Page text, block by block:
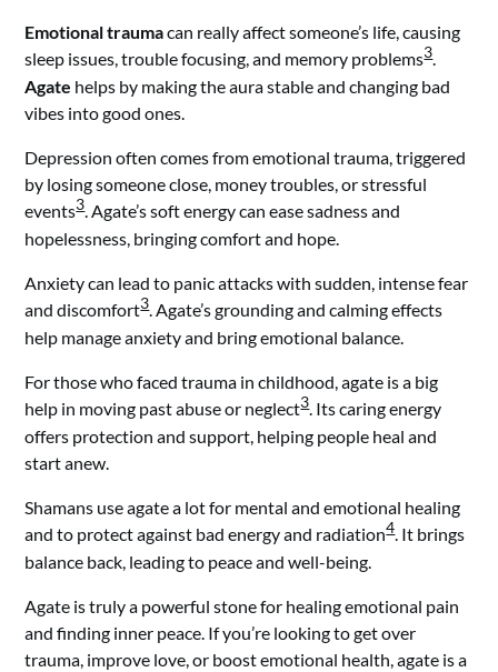
Emotional traumacan really affect someone’s life, causing
sleep issues, trouble focusing, and memory problems3.
Agate helps by making the aura stable and changing bad
vibes into good ones.
Depression often comes from emotional trauma, triggered
by losing someone close, money troubles, or stressful
events3. Agate’s soft energy can ease sadness and
hopelessness, bringing comfort and hope.
Anxiety can lead to panic attacks with sudden, intense fear
and discomfort3. Agate’s grounding and calming effects
help manage anxiety and bring emotional balance.
For those who faced trauma in childhood, agate is a big
help in moving past abuse or neglect3. Its caring energy
offers protection and support, helping people heal and
start anew.
Shamans use agate a lot for mental and emotional healing
and to protect against bad energy and radiation4. It brings
balance back, leading to peace and well-being.
Agate is truly a powerful stone for healing emotional pain
and finding inner peace. If you’re looking to get over
trauma, improve love, or boost emotional health, agate is a